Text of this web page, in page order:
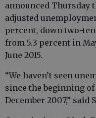
announced Thursday
adjusted
percent, down two-
from 5.3 percent in
June 2015.
“We haven’t seen
since the beginning
December 2007,” said